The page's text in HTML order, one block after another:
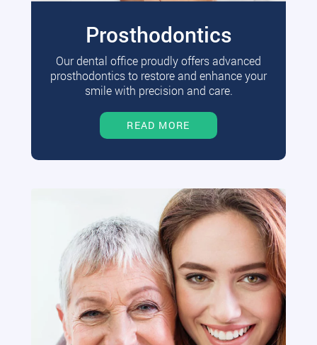
Prosthodontics
Our dental office proudly offers advanced
prosthodontics to restore and enhance your
smile with precision and care.
READ MORE